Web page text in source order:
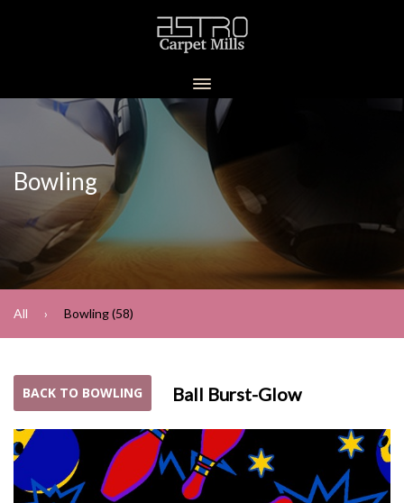
Bowling
All Bowling (58)
BACK TO BOWLING Ball Burst-Glow